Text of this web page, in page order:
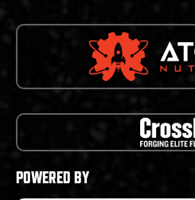
POWERED BY